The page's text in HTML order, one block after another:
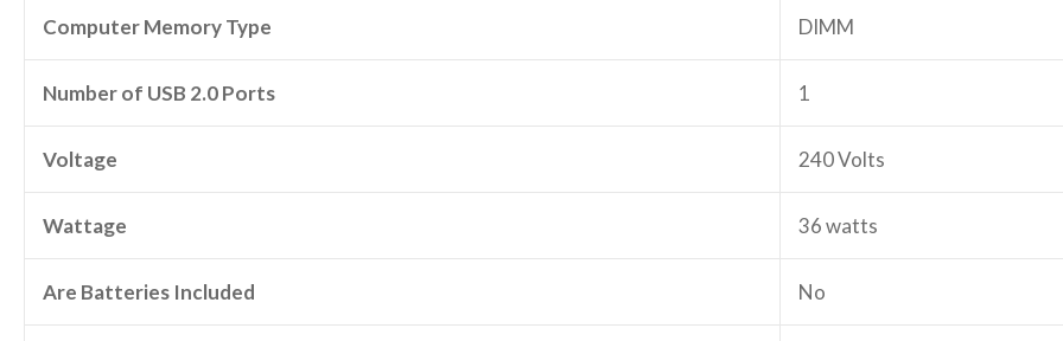
Computer Memory Type ‎DIMM
Number of USB 2.0 Ports ‎1
Voltage ‎240 Volts
Wattage ‎36 watts
Are Batteries Included ‎No